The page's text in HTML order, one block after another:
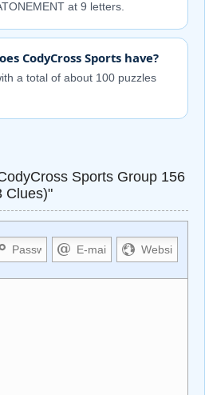
at 9 letters.
CodyCross Sports have?
a total of about 100 puzzles
Sports Group 156
Clues)"